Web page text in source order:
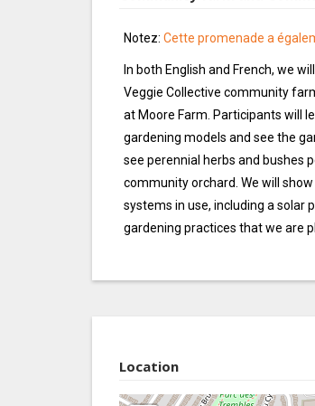
Notez: Cette promenade a
In both English and French, we
Veggie Collective community
at Moore Farm. Participants will
gardening models and see the
see perennial herbs and bushes
community orchard. We will
systems in use, including a solar
gardening practices that we are
Location